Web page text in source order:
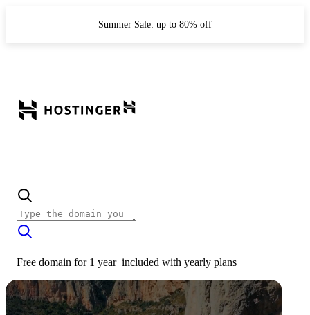
Summer Sale: up to 80% off
Free domain for 1 year included with yearly plans